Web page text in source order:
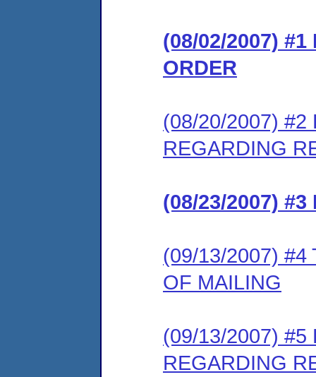
(08/02/2007) #1
ORDER
(08/20/2007) #2
REGARDING
(08/23/2007)
(09/13/2007) #4
OF MAILING
(09/13/2007) #5
REGARDING